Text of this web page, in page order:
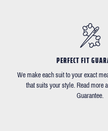
PERFECT FIT
We make each suit to your exact
that suits your style. Read more
Guarantee.